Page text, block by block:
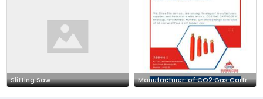
Slitting Saw Manufacturer of CO2 Gas Cartridge - Shree Fire Services